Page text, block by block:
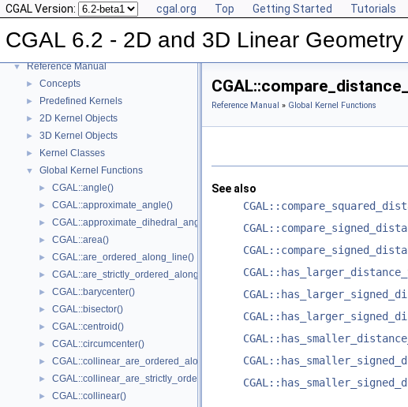
CGAL Version: cgal.org Top Getting Started Tutorials
CGAL 6.2 - 2D and 3D Linear
▼ CGAL 6.2 - 2D and 3D Linear Geometry Kernel
► User Manual
▼ Reference Manual
► Concepts
► Predefined Kernels
► 2D Kernel Objects
► 3D Kernel Objects
► Kernel Classes
▼ Global Kernel Functions
► CGAL::angle()
► CGAL::approximate_angle()
► CGAL::approximate_dihedral_angle()
► CGAL::area()
► CGAL::are_ordered_along_line()
► CGAL::are_strictly_ordered_along_line()
► CGAL::barycenter()
► CGAL::bisector()
► CGAL::centroid()
► CGAL::circumcenter()
► CGAL::collinear_are_ordered_along_line()
► CGAL::collinear_are_strictly_ordered_along_line()
► CGAL::collinear()
Reference Manual » Global Kernel Functions
See also